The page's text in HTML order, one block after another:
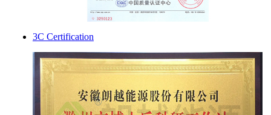
3C Certification